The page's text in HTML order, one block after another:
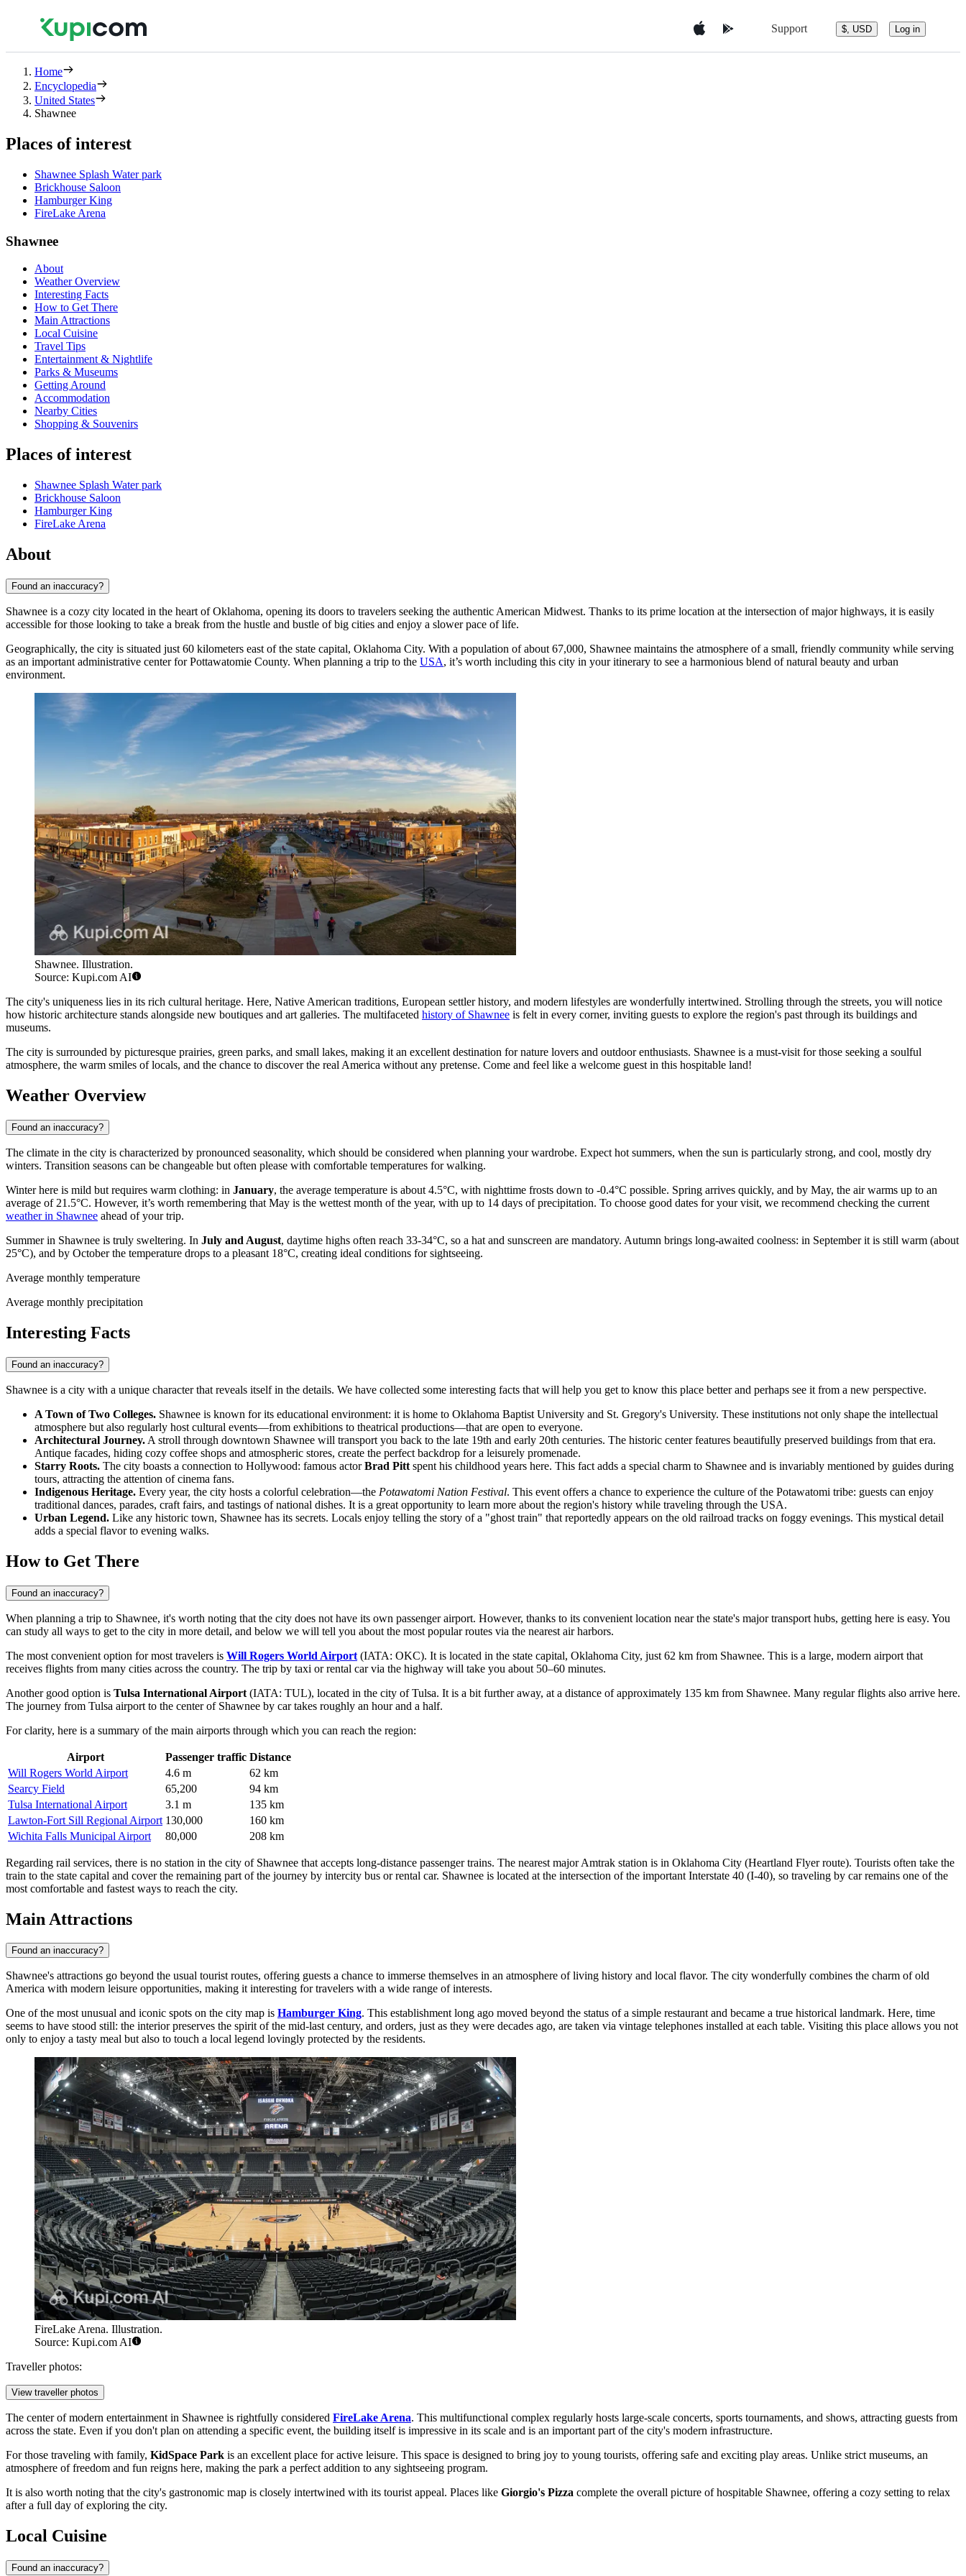
Support $, USD Log in
Home
Encyclopedia
United States
Shawnee
Places of interest
Shawnee Splash Water park
Brickhouse Saloon
Hamburger King
FireLake Arena
Shawnee
About
Weather Overview
Interesting Facts
How to Get There
Main Attractions
Local Cuisine
Travel Tips
Entertainment & Nightlife
Parks & Museums
Getting Around
Accommodation
Nearby Cities
Shopping & Souvenirs
Places of interest
Shawnee Splash Water park
Brickhouse Saloon
Hamburger King
FireLake Arena
About
Found an inaccuracy?
Shawnee is a cozy city located in the heart of Oklahoma, opening its doors to travelers seeking the authentic American Midwest. Thanks to its prime location at the intersection of major highways, it is easily
accessible for those looking to take a break from the hustle and bustle of big cities and enjoy a slower pace of life.
Geographically, the city is situated just 60 kilometers east of the state capital, Oklahoma City. With a population of about 67,000, Shawnee maintains the atmosphere of a small, friendly community while serving
as an important administrative center for Pottawatomie County. When planning a trip to the USA, it’s worth including this city in your itinerary to see a harmonious blend of natural beauty and urban
environment.
Shawnee. Illustration.
Source: Kupi.com AI
The city's uniqueness lies in its rich cultural heritage. Here, Native American traditions, European settler history, and modern lifestyles are wonderfully intertwined. Strolling through the streets, you will notice
how historic architecture stands alongside new boutiques and art galleries. The multifaceted history of Shawnee is felt in every corner, inviting guests to explore the region's past through its buildings and
museums.
The city is surrounded by picturesque prairies, green parks, and small lakes, making it an excellent destination for nature lovers and outdoor enthusiasts. Shawnee is a must-visit for those seeking a soulful
atmosphere, the warm smiles of locals, and the chance to discover the real America without any pretense. Come and feel like a welcome guest in this hospitable land!
Weather Overview
Found an inaccuracy?
The climate in the city is characterized by pronounced seasonality, which should be considered when planning your wardrobe. Expect hot summers, when the sun is particularly strong, and cool, mostly dry
winters. Transition seasons can be changeable but often please with comfortable temperatures for walking.
Winter here is mild but requires warm clothing: in January, the average temperature is about 4.5°C, with nighttime frosts down to -0.4°C possible. Spring arrives quickly, and by May, the air warms up to an
average of 21.5°C. However, it’s worth remembering that May is the wettest month of the year, with up to 14 days of precipitation. To choose good dates for your visit, we recommend checking the current
weather in Shawnee ahead of your trip.
Summer in Shawnee is truly sweltering. In July and August, daytime highs often reach 33-34°C, so a hat and sunscreen are mandatory. Autumn brings long-awaited coolness: in September it is still warm (about
25°C), and by October the temperature drops to a pleasant 18°C, creating ideal conditions for sightseeing.
Average monthly temperature
Average monthly precipitation
Interesting Facts
Found an inaccuracy?
Shawnee is a city with a unique character that reveals itself in the details. We have collected some interesting facts that will help you get to know this place better and perhaps see it from a new perspective.
A Town of Two Colleges. Shawnee is known for its educational environment: it is home to Oklahoma Baptist University and St. Gregory's University. These institutions not only shape the intellectual
atmosphere but also regularly host cultural events—from exhibitions to theatrical productions—that are open to everyone.
Architectural Journey. A stroll through downtown Shawnee will transport you back to the late 19th and early 20th centuries. The historic center features beautifully preserved buildings from that era.
Antique facades, hiding cozy coffee shops and atmospheric stores, create the perfect backdrop for a leisurely promenade.
Starry Roots. The city boasts a connection to Hollywood: famous actorBrad Pitt spent his childhood years here. This fact adds a special charm to Shawnee and is invariably mentioned by guides during
tours, attracting the attention of cinema fans.
Indigenous Heritage. Every year, the city hosts a colorful celebration—the Potawatomi Nation Festival. This event offers a chance to experience the culture of the Potawatomi tribe: guests can enjoy
traditional dances, parades, craft fairs, and tastings of national dishes. It is a great opportunity to learn more about the region's history while traveling through the USA.
Urban Legend. Like any historic town, Shawnee has its secrets. Locals enjoy telling the story of a "ghost train" that reportedly appears on the old railroad tracks on foggy evenings. This mystical detail
adds a special flavor to evening walks.
How to Get There
Found an inaccuracy?
When planning a trip to Shawnee, it's worth noting that the city does not have its own passenger airport. However, thanks to its convenient location near the state's major transport hubs, getting here is easy. You
can study all ways to get to the city in more detail, and below we will tell you about the most popular routes via the nearest air harbors.
The most convenient option for most travelers is Will Rogers World Airport (IATA: OKC). It is located in the state capital, Oklahoma City, just 62 km from Shawnee. This is a large, modern airport that
receives flights from many cities across the country. The trip by taxi or rental car via the highway will take you about 50–60 minutes.
Another good option is Tulsa International Airport (IATA: TUL), located in the city of Tulsa. It is a bit further away, at a distance of approximately 135 km from Shawnee. Many regular flights also arrive here.
The journey from Tulsa airport to the center of Shawnee by car takes roughly an hour and a half.
For clarity, here is a summary of the main airports through which you can reach the region:
Airport Passenger traffic Distance
Will Rogers World Airport
4.6 m
62 km
Searcy Field
65,200
94 km
Tulsa International Airport
3.1 m
135 km
Lawton-Fort Sill Regional Airport 130,000
160 km
Wichita Falls Municipal Airport
80,000 208 km
Regarding rail services, there is no station in the city of Shawnee that accepts long-distance passenger trains. The nearest major Amtrak station is in Oklahoma City (Heartland Flyer route). Tourists often take the
train to the state capital and cover the remaining part of the journey by intercity bus or rental car. Shawnee is located at the intersection of the important Interstate 40 (I-40), so traveling by car remains one of the
most comfortable and fastest ways to reach the city.
Main Attractions
Found an inaccuracy?
Shawnee's attractions go beyond the usual tourist routes, offering guests a chance to immerse themselves in an atmosphere of living history and local flavor. The city wonderfully combines the charm of old
America with modern leisure opportunities, making it interesting for travelers with a wide range of interests.
One of the most unusual and iconic spots on the city map is Hamburger King. This establishment long ago moved beyond the status of a simple restaurant and became a true historical landmark. Here, time
seems to have stood still: the interior preserves the spirit of the mid-last century, and orders, just as they were decades ago, are taken via vintage telephones installed at each table. Visiting this place allows you not
only to enjoy a tasty meal but also to touch a local legend lovingly protected by the residents.
FireLake Arena. Illustration.
Source: Kupi.com AI
Traveller photos:
View traveller photos
The center of modern entertainment in Shawnee is rightfully considered FireLake Arena. This multifunctional complex regularly hosts large-scale concerts, sports tournaments, and shows, attracting guests from
across the state. Even if you don't plan on attending a specific event, the building itself is impressive in its scale and is an important part of the city's modern infrastructure.
For those traveling with family, KidSpace Park is an excellent place for active leisure. This space is designed to bring joy to young tourists, offering safe and exciting play areas. Unlike strict museums, an
atmosphere of freedom and fun reigns here, making the park a perfect addition to any sightseeing program.
It is also worth noting that the city's gastronomic map is closely intertwined with its tourist appeal. Places like Giorgio's Pizza complete the overall picture of hospitable Shawnee, offering a cozy setting to relax
after a full day of exploring the city.
Local Cuisine
Found an inaccuracy?